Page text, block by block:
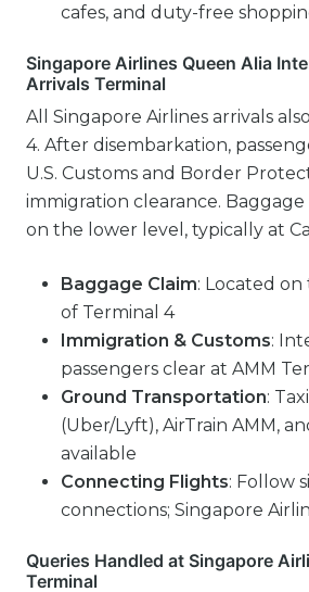
cafes, and duty-free
Singapore Airlines Queen Alia
Arrivals Terminal
All Singapore Airlines arrivals
4. After disembarkation,
U.S. Customs and Border
immigration clearance. Baggage
on the lower level, typically at
Baggage Claim: Located on
of Terminal 4
Immigration & Customs:
passengers clear at AMM
Ground Transportation:
(Uber/Lyft), AirTrain AMM,
available
Connecting Flights: Follow
connections; Singapore
Queries Handled at Singapore
Terminal